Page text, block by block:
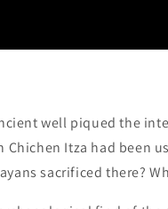
well piqued the
Itza had been
sacrificed there?